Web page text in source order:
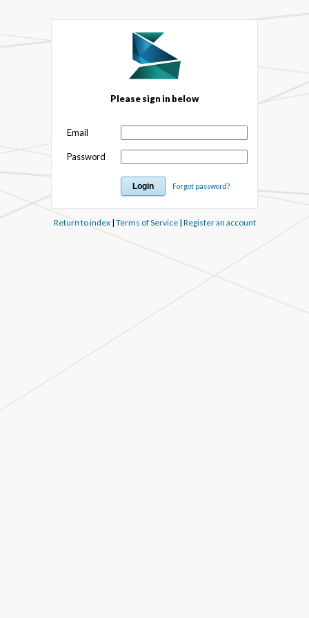
Please sign in below
Email
Password
Forgot password?
Return to index| Terms of Service| Register an account